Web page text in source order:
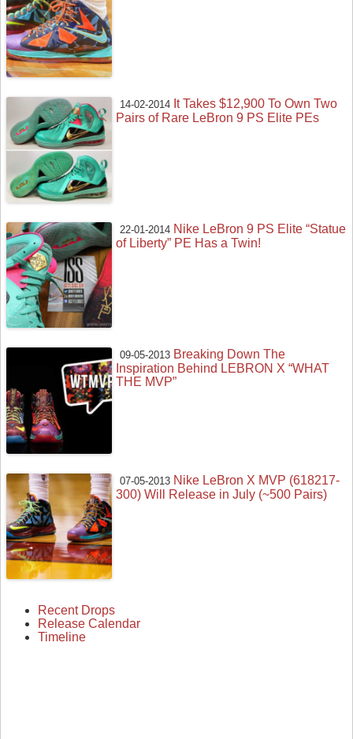
14-02-2014 It Takes $12,900 To Own Two
Pairs of Rare LeBron 9 PS Elite PEs
22-01-2014 Nike LeBron 9 PS Elite “Statue
of Liberty” PE Has a Twin!
09-05-2013 Breaking Down The
Inspiration Behind LEBRON X “WHAT
THE MVP”
07-05-2013 Nike LeBron X MVP (618217-
300) Will Release in July (~500 Pairs)
Recent Drops
Release Calendar
Timeline